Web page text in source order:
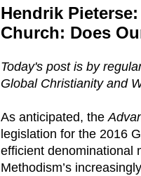
Hendrik
Church: Does
Today's post is by
Global Christianity and
As anticipated, the
legislation for the 2016
efficient denominational
Methodism’s